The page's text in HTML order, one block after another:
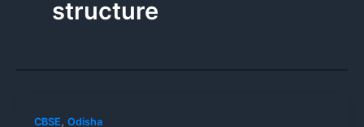
structure
CBSE, Odisha